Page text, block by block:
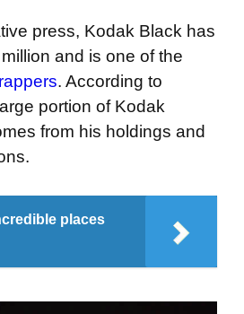
press, Kodak Black has
and is one of the
. According to
portion of Kodak
from his holdings and
places